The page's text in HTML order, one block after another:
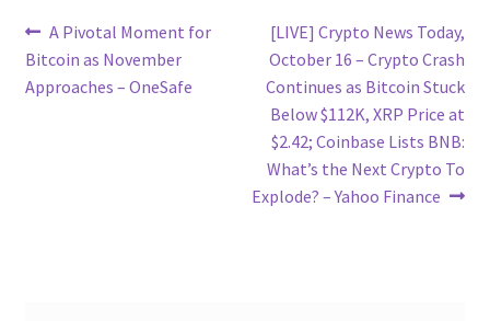
Post
navigation
Previous
post:
A Pivotal Moment for
Bitcoin as November
Approaches – OneSafe
Next
post:
[LIVE] Crypto News Today,
October 16 – Crypto Crash
Continues as Bitcoin Stuck
Below $112K, XRP Price at
$2.42; Coinbase Lists BNB:
What’s the Next Crypto To
Explode? – Yahoo Finance